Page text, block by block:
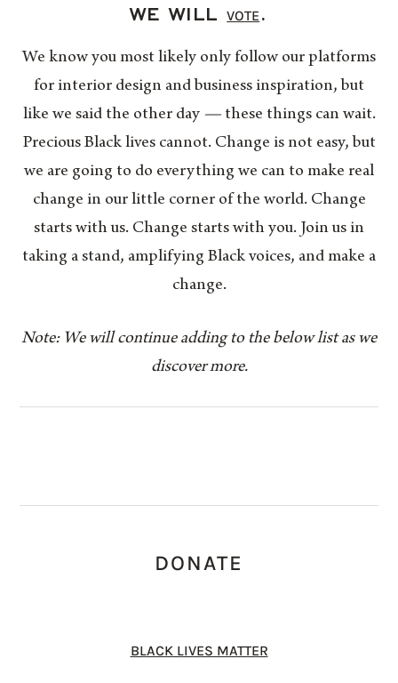
WE WILLVOTE .
We know you most likely only follow our platforms
for interior design and business inspiration, but
like we said the other day — these things can wait.
Precious Black lives cannot. Change is not easy, but
we are going to do everything we can to make real
change in our little corner of the world. Change
starts with us. Change starts with you. Join us in
taking a stand, amplifying Black voices, and make a
change.
Note: We will continue adding to the below list as we
discover more.
DONATE
BLACK LIVES MATTER